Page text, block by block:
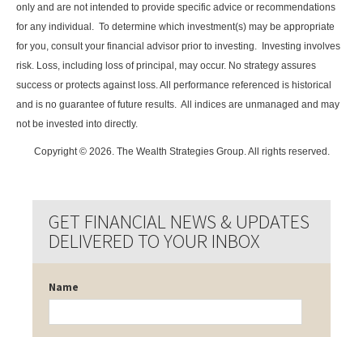
only and are not intended to provide specific advice or recommendations
for any individual. To determine which investment(s) may be appropriate
for you, consult your financial advisor prior to investing. Investing involves
risk. Loss, including loss of principal, may occur. No strategy assures
success or protects against loss. All performance referenced is historical
and is no guarantee of future results. All indices are unmanaged and may
not be invested into directly.
Copyright © 2026. The Wealth Strategies Group. All rights reserved.
GET FINANCIAL NEWS & UPDATES
DELIVERED TO YOUR INBOX
Name